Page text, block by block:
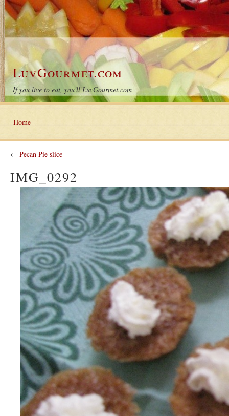
LuvGourmet.com
If you live to eat, you'll LuvGourmet.com
Home
← Pecan Pie slice
IMG_0292